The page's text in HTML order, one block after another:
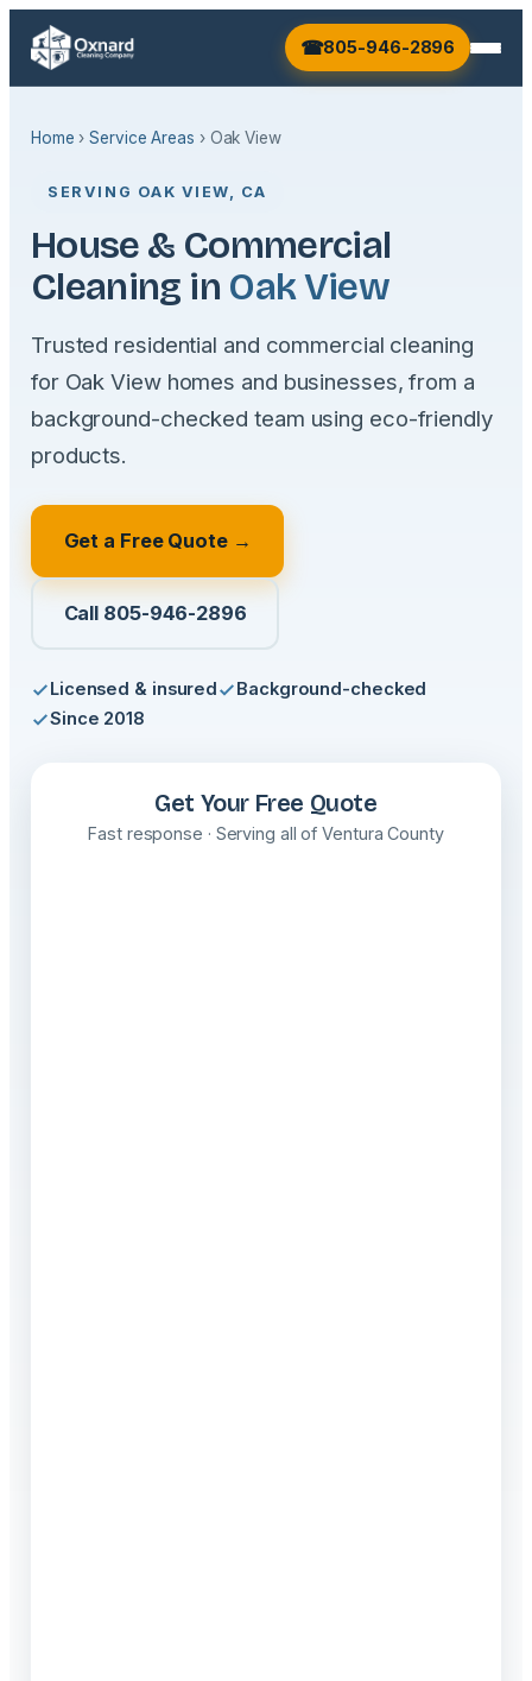
805-946-2896
Home ›Service Areas › Oak View
SERVING OAK VIEW, CA
House & Commercial
Cleaning in Oak View
Trusted residential and commercial cleaning
for Oak View homes and businesses, from a
background-checked team using eco-friendly
products.
Get a Free Quote →
Call 805-946-2896
Licensed & insured
Background-checked
Since 2018
Get Your Free Quote
Fast response · Serving all of Ventura County